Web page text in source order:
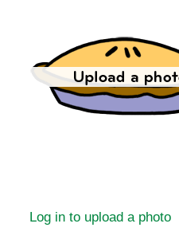
Log in to upload a photo